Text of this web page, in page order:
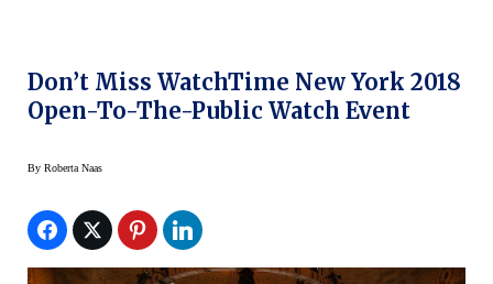
Don’t Miss WatchTime New York 2018
Open-To-The-Public Watch Event
By Roberta Naas